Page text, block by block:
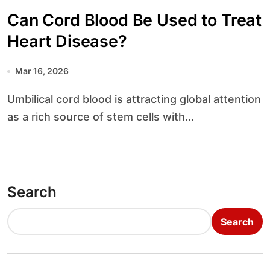
Can Cord Blood Be Used to Treat
Heart Disease?
Mar 16, 2026
Umbilical cord blood is attracting global attention
as a rich source of stem cells with...
Search
Search